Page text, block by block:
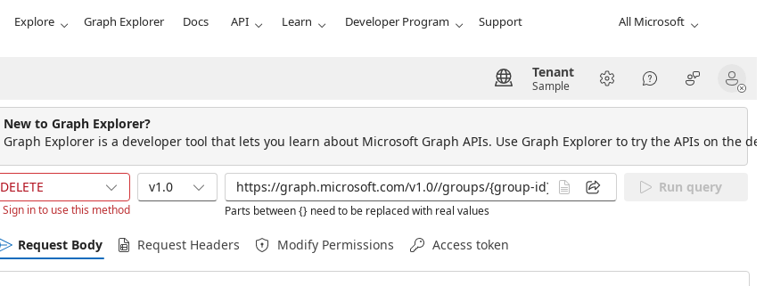
Explore Graph Explorer Docs API Learn Developer Program Support All Microsoft
Tenant
Sample
New to Graph Explorer?
Graph Explorer is a developer tool that lets you learn about Microsoft Graph APIs. Use Graph Explorer to try the APIs on the
DELETE
Sign in to use this method
v1.0
Parts between {} need to be replaced with real values
Run query
Request Body Request Headers Modify Permissions Access token